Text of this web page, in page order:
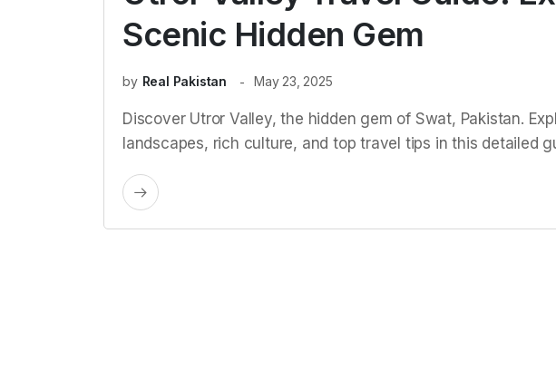
Scenic Hidden Gem
by Real Pakistan May 23, 2025
Discover Utror Valley, the hidden gem of Swat, Pakistan.
landscapes, rich culture, and top travel tips in this detailed